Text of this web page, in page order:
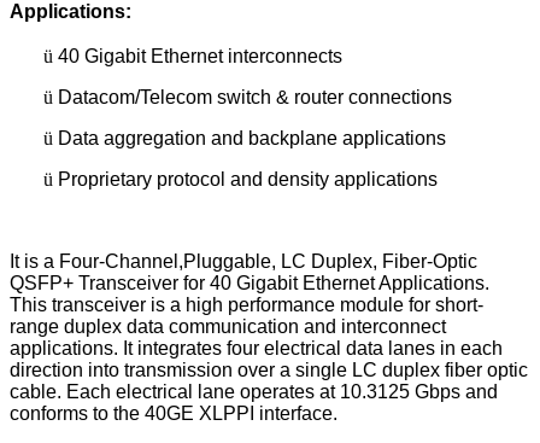
Applications:
ü 40 Gigabit Ethernet interconnects
ü Datacom/Telecom switch & router connections
ü Data aggregation and backplane applications
ü Proprietary protocol and density applications
It is a Four-Channel,Pluggable, LC Duplex, Fiber-Optic
QSFP+ Transceiver for 40 Gigabit Ethernet Applications.
This transceiver is a high performance module for short-
range duplex data communication and interconnect
applications. It integrates four electrical data lanes in each
direction into transmission over a single LC duplex fiber optic
cable. Each electrical lane operates at 10.3125 Gbps and
conforms to the 40GE XLPPI interface.